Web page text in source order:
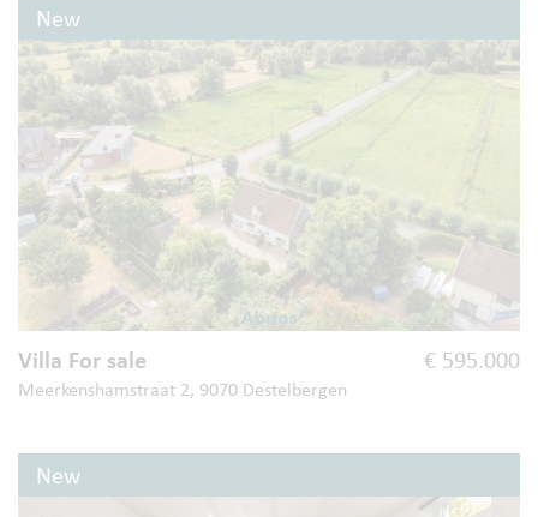
New
Villa For sale € 595.000
Meerkenshamstraat 2, 9070 Destelbergen
New